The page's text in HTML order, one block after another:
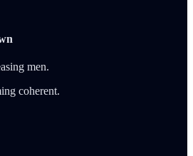
men.
coherent.